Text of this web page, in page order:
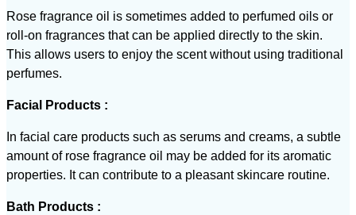
Rose fragrance oil is sometimes added to perfumed oils or
roll-on fragrances that can be applied directly to the skin.
This allows users to enjoy the scent without using traditional
perfumes.
Facial Products :
In facial care products such as serums and creams, a subtle
amount of rose fragrance oil may be added for its aromatic
properties. It can contribute to a pleasant skincare routine.
Bath Products :